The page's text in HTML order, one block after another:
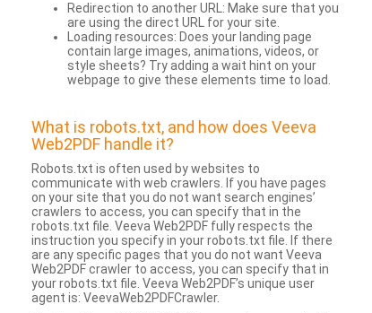
Redirection to another URL: Make sure that you
are using the direct URL for your site.
Loading resources: Does your landing page
contain large images, animations, videos, or
style sheets? Try adding a wait hint on your
webpage to give these elements time to load.
What is robots.txt, and how does Veeva
Web2PDF handle it?
Robots.txt is often used by websites to
communicate with web crawlers. If you have pages
on your site that you do not want search engines’
crawlers to access, you can specify that in the
robots.txt file. Veeva Web2PDF fully respects the
instruction you specify in your robots.txt file. If there
are any specific pages that you do not want Veeva
Web2PDF crawler to access, you can specify that in
your robots.txt file. Veeva Web2PDF’s unique user
agent is: VeevaWeb2PDFCrawler.